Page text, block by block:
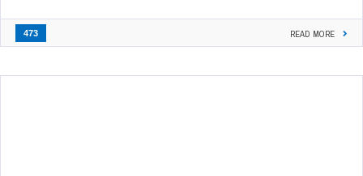
473 READ MORE